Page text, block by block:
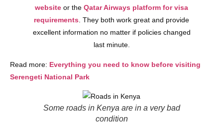
website or the Qatar Airways platform for visa
requirements. They both work great and provide
excellent information no matter if policies changed
last minute.
Read more: Everything you need to know before visiting
Serengeti National Park
Some roads in Kenya are in a very bad
condition